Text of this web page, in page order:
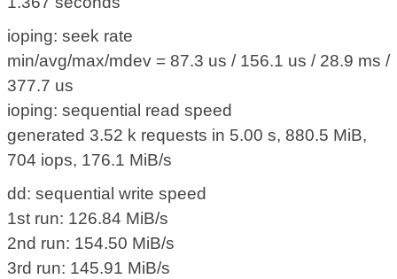
ioping: seek rate
min/avg/max/mdev = 87.3 us / 156.1 us / 28.9 ms /
377.7 us
ioping: sequential read speed
generated 3.52 k requests in 5.00 s, 880.5 MiB,
704 iops, 176.1 MiB/s
dd: sequential write speed
1st run: 126.84 MiB/s
2nd run: 154.50 MiB/s
3rd run: 145.91 MiB/s